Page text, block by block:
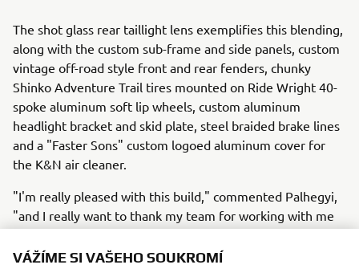
The shot glass rear taillight lens exemplifies this blending,
along with the custom sub-frame and side panels, custom
vintage off-road style front and rear fenders, chunky
Shinko Adventure Trail tires mounted on Ride Wright 40-
spoke aluminum soft lip wheels, custom aluminum
headlight bracket and skid plate, steel braided brake lines
and a "Faster Sons" custom logoed aluminum cover for
the K&N air cleaner.
"I'm really pleased with this build," commented Palhegyi,
"and I really want to thank my team for working with me
today."
VÁŽÍME SI VAŠEHO SOUKROMÍ